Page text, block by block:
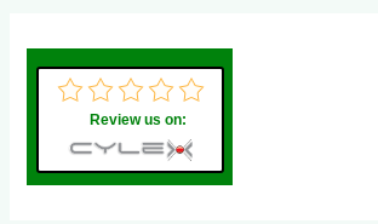
Review us on: